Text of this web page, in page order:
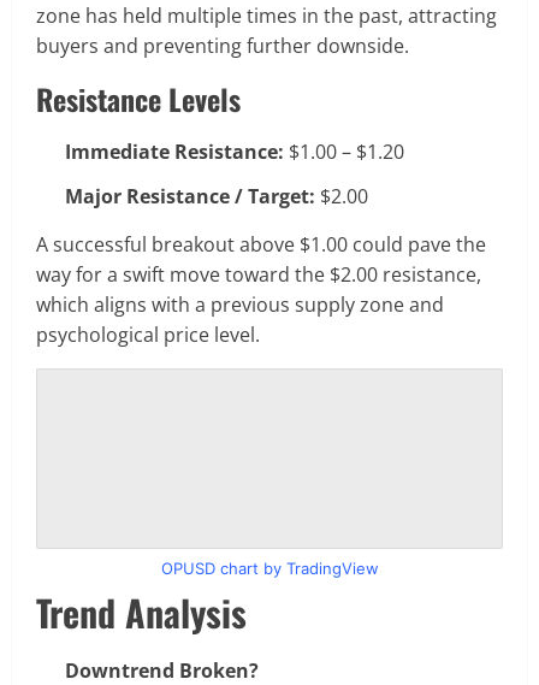
zone has held multiple times in the past, attracting
buyers and preventing further downside.
Resistance Levels
Immediate Resistance: $1.00 – $1.20
Major Resistance / Target: $2.00
A successful breakout above $1.00 could pave the
way for a swift move toward the $2.00 resistance,
which aligns with a previous supply zone and
psychological price level.
OPUSD chart by TradingView
Trend Analysis
Downtrend Broken?